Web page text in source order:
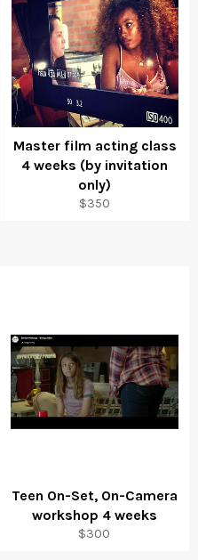
Master film acting class
4 weeks (by invitation
only)
Regular
$350
Teen On-Set, On-Camera
workshop 4 weeks
Regular
$300